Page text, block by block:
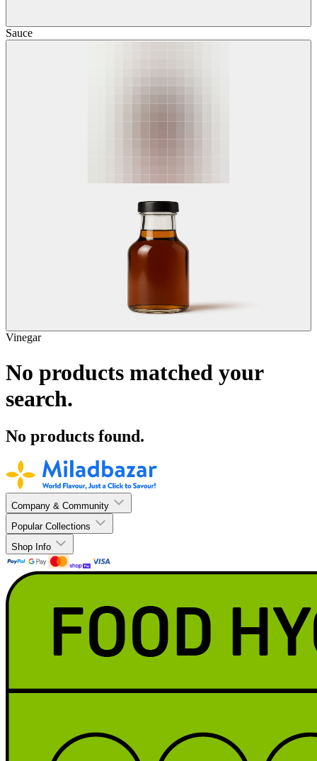
Sauce
Vinegar
No products matched your
search.
No products found.
Company & Community
Popular Collections
Shop Info